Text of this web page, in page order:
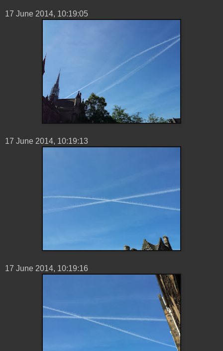
17 ‎June ‎2014, ‏‎10:19:05
17 ‎June ‎2014, ‏‎10:19:13
17 ‎June ‎2014, ‏‎10:19:16